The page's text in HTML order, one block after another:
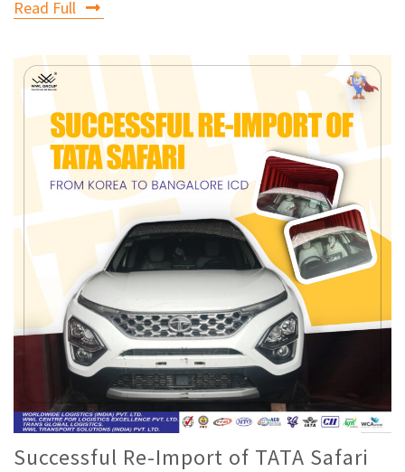
Read Full
Successful Re-Import of TATA Safari